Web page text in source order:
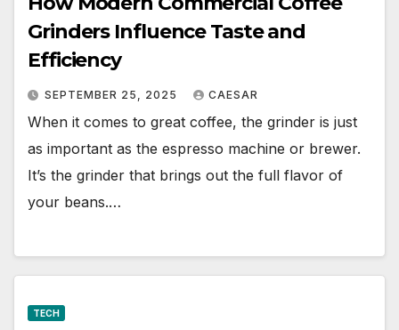
Grinders Influence Taste and
Efficiency
SEPTEMBER 25, 2025 CAESAR
When it comes to great coffee, the grinder is just
as important as the espresso machine or brewer.
It’s the grinder that brings out the full flavor of
your beans.…
TECH